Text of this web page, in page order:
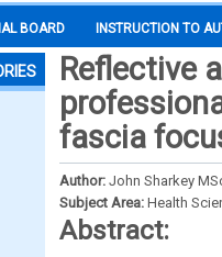
BOARD INSTRUCTION TO
Reflective
fascia
Author: John Sharkey
Subject Area: Health
Abstract: